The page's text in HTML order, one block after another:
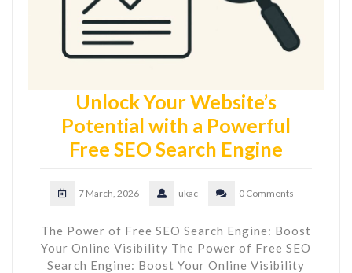
Unlock Your Website’s
Potential with a Powerful
Free SEO Search Engine
7 March, 2026 ukac 0 Comments
The Power of Free SEO Search Engine: Boost
Your Online Visibility The Power of Free SEO
Search Engine: Boost Your Online Visibility